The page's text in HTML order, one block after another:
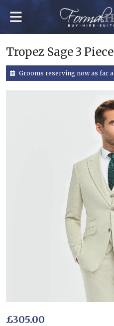
Tropez Sage 3
Grooms reserving now as far
£305.00